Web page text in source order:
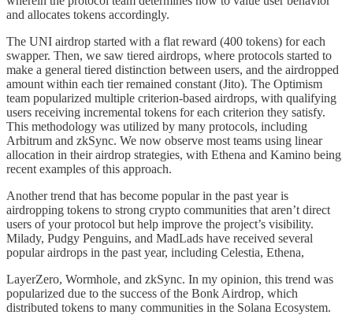
and allocates tokens accordingly.
The UNI airdrop started with a flat reward (400 tokens) for each
swapper. Then, we saw tiered airdrops, where protocols started to
make a general tiered distinction between users, and the airdropped
amount within each tier remained constant (Jito). The Optimism
team popularized multiple criterion-based airdrops, with qualifying
users receiving incremental tokens for each criterion they satisfy.
This methodology was utilized by many protocols, including
Arbitrum and zkSync. We now observe most teams using linear
allocation in their airdrop strategies, with Ethena and Kamino being
recent examples of this approach.
Another trend that has become popular in the past year is
airdropping tokens to strong crypto communities that aren’t direct
users of your protocol but help improve the project’s visibility.
Milady, Pudgy Penguins, and MadLads have received several
popular airdrops in the past year, including Celestia, Ethena,
LayerZero, Wormhole, and zkSync. In my opinion, this trend was
popularized due to the success of the Bonk Airdrop, which
distributed tokens to many communities in the Solana Ecosystem.